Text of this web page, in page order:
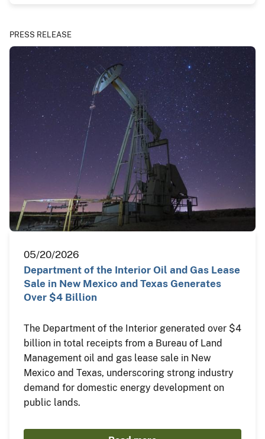
PRESS RELEASE
05/20/2026
Department of the Interior Oil and Gas Lease
Sale in New Mexico and Texas Generates
Over $4 Billion
The Department of the Interior generated over $4
billion in total receipts from a Bureau of Land
Management oil and gas lease sale in New
Mexico and Texas, underscoring strong industry
demand for domestic energy development on
public lands.